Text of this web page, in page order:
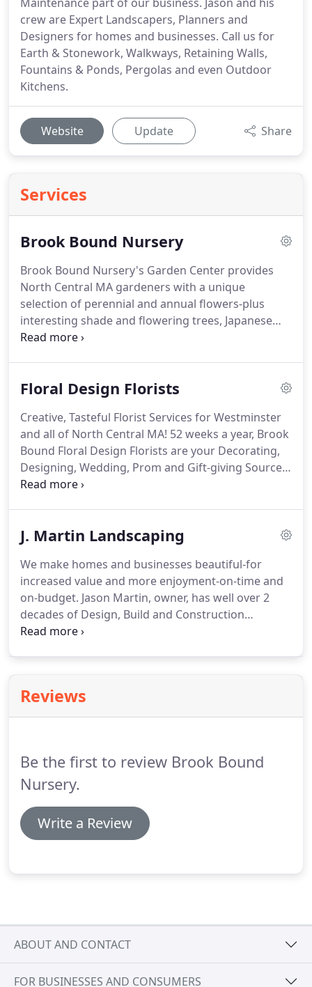
crew are Expert Landscapers, Planners and
Designers for homes and businesses. Call us for
Earth & Stonework, Walkways, Retaining Walls,
Fountains & Ponds, Pergolas and even Outdoor
Kitchens.
Website Update Share
Services
Brook Bound Nursery
Brook Bound Nursery's Garden Center provides
North Central MA gardeners with a unique
selection of perennial and annual flowers-plus
interesting shade and flowering trees, Japanese
maples, shrubs, groundcovers throughout every
Local Growers we trust.
Floral Design Florists
Creative, Tasteful Florist Services for Westminster
and all of North Central MA! 52 weeks a year, Brook
Bound Floral Design Florists are your Decorating,
Designing, Wedding, Prom and Gift-giving Source
in North Central MA. Terrific taste and imagination
other local and national flower services.
J. Martin Landscaping
We make homes and businesses beautiful-for
increased value and more enjoyment-on-time and
on-budget. Jason Martin, owner, has well over 2
decades of Design, Build and Construction
expertise to offer your next project. See us on
Hardscape Elements.
Reviews
Be the first to review Brook Bound
Nursery.
Write a Review
ABOUT AND CONTACT
FOR BUSINESSES AND CONSUMERS